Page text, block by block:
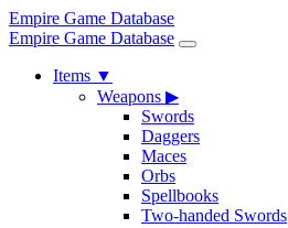
Empire Game Database
Empire Game Database
Items ▼
Weapons ▶
Swords
Daggers
Maces
Orbs
Spellbooks
Two-handed Swords